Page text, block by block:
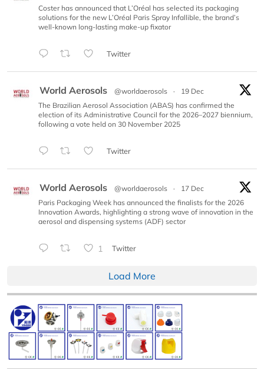
Coster has announced that L’Oréal has selected its packaging
solutions for the new L’Oréal Paris Spray Infallible, the brand’s
well-known long-lasting make-up fixator
Twitter
World Aerosols @worldaerosols ·
19 Dec
The Brazilian Aerosol Association (ABAS) has confirmed the
election of its Administrative Council for the 2026–2027 biennium,
following a vote held on 30 November 2025
Twitter
World Aerosols @worldaerosols ·
17 Dec
Paris Packaging Week has announced the finalists for the 2026
Innovation Awards, highlighting a strong wave of innovation in the
aerosol and dispensing systems (ADF) sector
1 Twitter
Load More